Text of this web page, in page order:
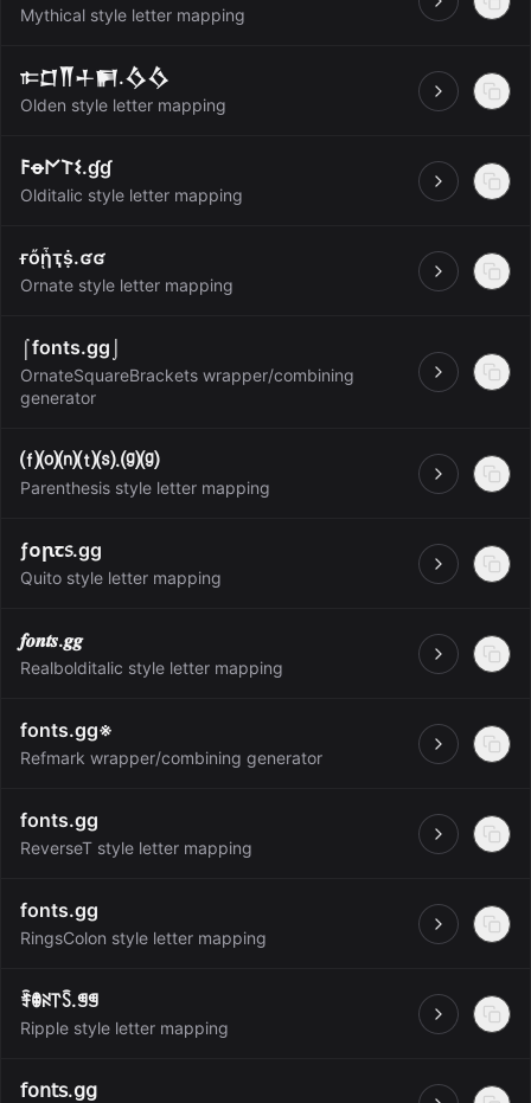
Mythical style letter mapping Open
𐎣𒆸𒐖𒈦𒂍.𒋝𒋝
Olden style letter mapping Open
𐌅ꝋ𐌍𐌕𐌔.ɠɠ
Olditalic style letter mapping Open
ғὄᾗҭṩ.ʛʛ
Ornate style letter mapping Open
⌠fonts.gg⌡
OrnateSquareBrackets wrapper/combining
generator
Open
⒡⒪⒩⒯⒮.⒢⒢
Parenthesis style letter mapping Open
ƒᴏꞃꞇ᥉.ɡɡ
Quito style letter mapping Open
𝒇𝒐𝒏𝒕𝒔.𝒈𝒈
Realbolditalic style letter mapping Open
fonts.gg※
Refmark wrapper/combining generator Open
fonts.gg
ReverseT style letter mapping Open
fonts.gg
RingsColon style letter mapping Open
ꄞꂦꋊ꓅ꇘ.ꁅꁅ
Ripple style letter mapping Open
𝖿𝗈𝗇𝗍𝗌.𝗀𝗀